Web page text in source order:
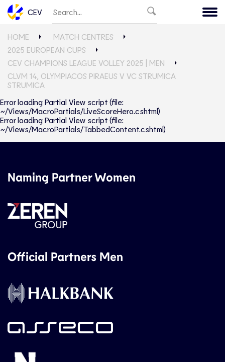
CEV
HOME
MATCH CENTRES
2025 EUROPEAN CUPS
CEV CHAMPIONS LEAGUE VOLLEY 2025 | MEN
CLVM 14, OLYMPIACOS PIRAEUS V VC STRUMICA
STRUMICA
Error loading Partial View script (file:
~/Views/MacroPartials/LiveScoreHero.cshtml)
Error loading Partial View script (file:
~/Views/MacroPartials/TabbedContent.cshtml)
Naming Partner Women
Official Partners Men